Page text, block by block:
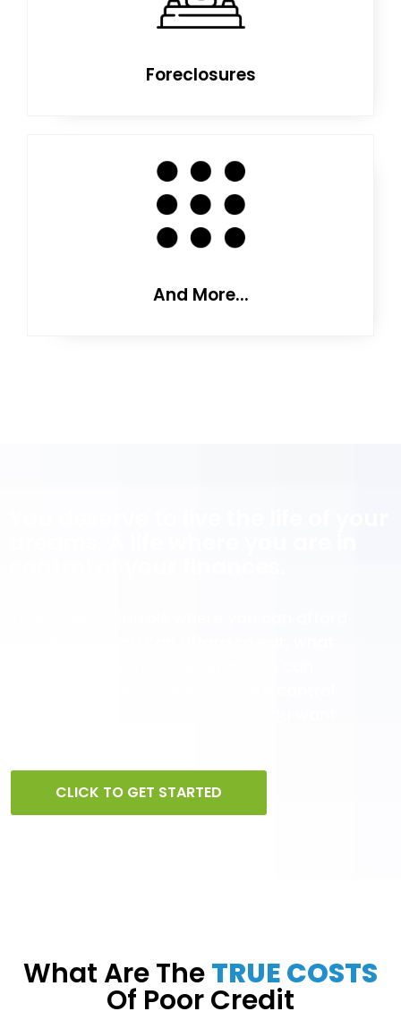
Foreclosures
And More...
CLICK TO GET STARTED
What Are TheTRUE COSTS
Of Poor Credit